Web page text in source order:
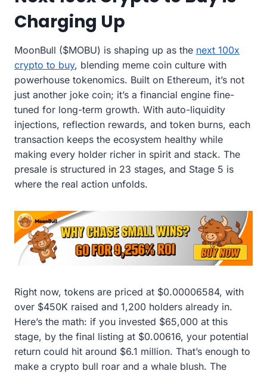
Charging Up
MoonBull ($MOBU) is shaping up as the next 100x
crypto to buy, blending meme coin culture with
powerhouse tokenomics. Built on Ethereum, it’s not
just another joke coin; it’s a financial engine fine-
tuned for long-term growth. With auto-liquidity
injections, reflection rewards, and token burns, each
transaction keeps the ecosystem healthy while
making every holder richer in spirit and stack. The
presale is structured in 23 stages, and Stage 5 is
where the real action unfolds.
Right now, tokens are priced at $0.00006584, with
over $450K raised and 1,200 holders already in.
Here’s the math: if you invested $65,000 at this
stage, by the final listing at $0.00616, your potential
return could hit around $6.1 million. That’s enough to
make a crypto bull roar and a whale blush. The